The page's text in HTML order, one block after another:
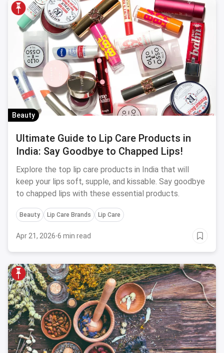
Beauty
Ultimate Guide to Lip Care Products in
India: Say Goodbye to Chapped Lips!
Explore the top lip care products in India that will
keep your lips soft, supple, and kissable. Say goodbye
to chapped lips with these essential products.
Beauty Lip Care Brands Lip Care
Apr 21, 2026·6 min read